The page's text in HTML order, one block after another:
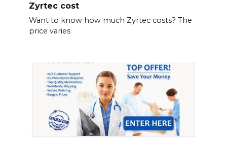
Zyrtec cost
Want to know how much Zyrtec costs? The
price varies